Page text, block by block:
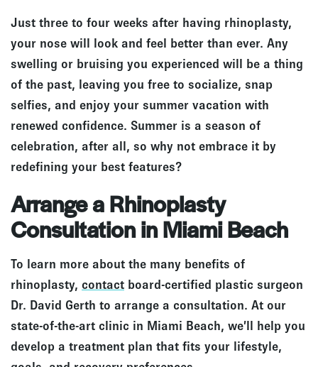
Just three to four weeks after having rhinoplasty,
your nose will look and feel better than ever. Any
swelling or bruising you experienced will be a thing
of the past, leaving you free to socialize, snap
selfies, and enjoy your summer vacation with
renewed confidence. Summer is a season of
celebration, after all, so why not embrace it by
redefining your best features?
Arrange a Rhinoplasty
Consultation in Miami Beach
To learn more about the many benefits of
rhinoplasty, contact board-certified plastic surgeon
Dr. David Gerth to arrange a consultation. At our
state-of-the-art clinic in Miami Beach, we’ll help you
develop a treatment plan that fits your lifestyle,